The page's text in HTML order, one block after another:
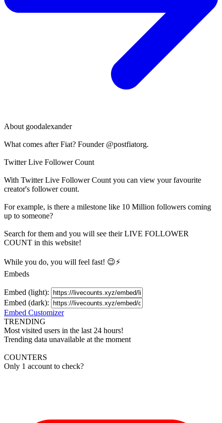
About goodalexander
What comes after Fiat? Founder @postfiatorg.
Twitter Live Follower Count
With Twitter Live Follower Count you can view your favourite
creator's followercount.
For example, is there a milestone like 10 Million followers coming
up to someone?
Search for them and you will see their LIVE FOLLOWER
COUNT in this website!
While you do, you will feel fast! 😉⚡
Embeds
Embed (light):
Embed (dark):
Embed Customizer
TRENDING
Most visited users in the last 24 hours!
Trending data unavailable at the moment
COUNTERS
Only 1 account to check?